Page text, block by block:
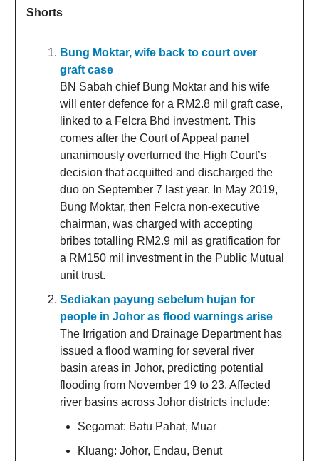
Shorts
Bung Moktar, wife back to court over
graft case
BN Sabah chief Bung Moktar and his wife
will enter defence for a RM2.8 mil graft case,
linked to a Felcra Bhd investment. This
comes after the Court of Appeal panel
unanimously overturned the High Court’s
decision that acquitted and discharged the
duo on September 7 last year. In May 2019,
Bung Moktar, then Felcra non-executive
chairman, was charged with accepting
bribes totalling RM2.9 mil as gratification for
a RM150 mil investment in the Public Mutual
unit trust.
Sediakan payung sebelum hujan for
people in Johor as flood warnings arise
The Irrigation and Drainage Department has
issued a flood warning for several river
basin areas in Johor, predicting potential
flooding from November 19 to 23. Affected
river basins across Johor districts include:
Segamat: Batu Pahat, Muar
Kluang: Johor, Endau, Benut